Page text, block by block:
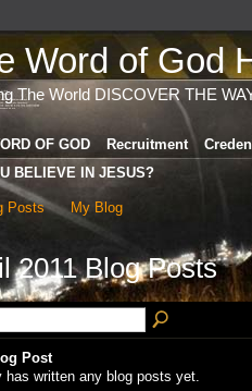
Word of God
The World DISCOVER THE
OF GOD Recruitment
BELIEVE IN JESUS?
Posts My Blog
2011 Blog Posts
Post
has written any blog posts yet.